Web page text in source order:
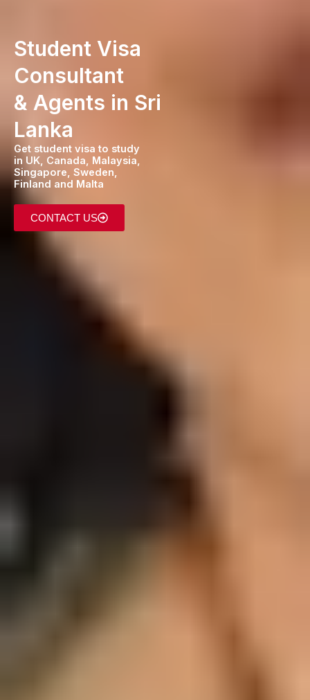
Student Visa
Consultant
& Agents in Sri
Lanka
Get student visa to study
in UK, Canada, Malaysia,
Singapore, Sweden,
Finland and Malta
CONTACT US